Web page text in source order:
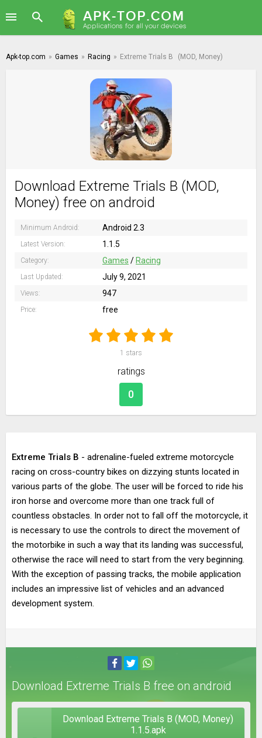
Apk-top.com » Games » Racing » Extreme Trials B (MOD, Money)
Download Extreme Trials B (MOD,
Money) free on android
Minimum Android: Android 2.3
Latest Version: 1.1.5
Category: Games / Racing
Last Updated: July 9, 2021
Views: 947
Price: free
1 stars
ratings
0
Extreme Trials B - adrenaline-fueled extreme motorcycle
racing on cross-country bikes on dizzying stunts located in
various parts of the globe. The user will be forced to ride his
iron horse and overcome more than one track full of
countless obstacles. In order not to fall off the motorcycle, it
is necessary to use the controls to direct the movement of
the motorbike in such a way that its landing was successful,
otherwise the race will need to start from the very beginning.
With the exception of passing tracks, the mobile application
includes an impressive list of vehicles and an advanced
development system.
Download Extreme Trials B free on android
Download Extreme Trials B (MOD, Money)
1.1.5.apk